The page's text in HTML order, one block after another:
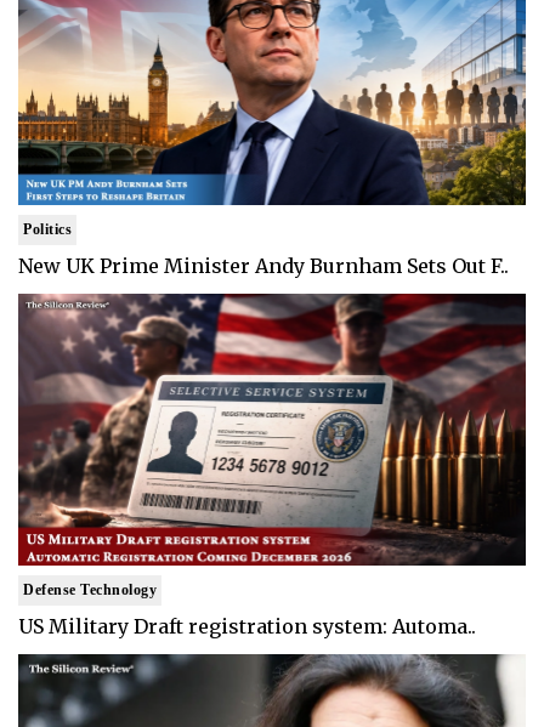
Politics
New UK Prime Minister Andy Burnham Sets Out F..
Defense Technology
US Military Draft registration system: Automa..